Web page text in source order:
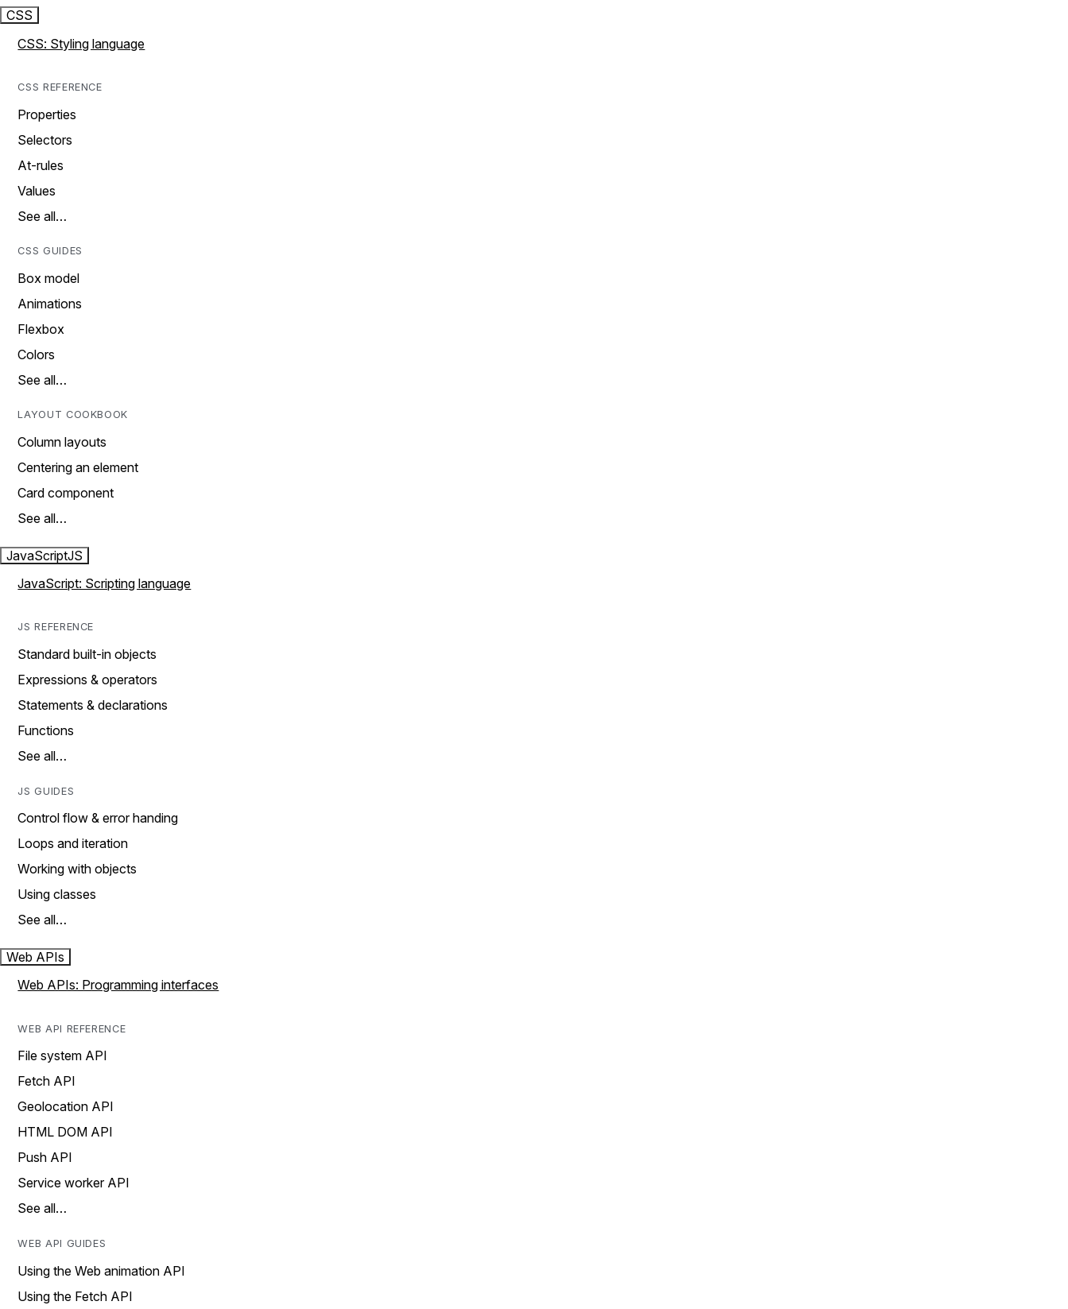
CSS
CSS: Styling language
CSS REFERENCE
Properties
Selectors
At-rules
Values
See all…
CSS GUIDES
Box model
Animations
Flexbox
Colors
See all…
LAYOUT COOKBOOK
Column layouts
Centering an element
Card component
See all…
JavaScriptJS
JavaScript: Scripting language
JS REFERENCE
Standard built-in objects
Expressions & operators
Statements & declarations
Functions
See all…
JS GUIDES
Control flow & error handing
Loops and iteration
Working with objects
Using classes
See all…
Web APIs
Web APIs: Programming interfaces
WEB API REFERENCE
File system API
Fetch API
Geolocation API
HTML DOM API
Push API
Service worker API
See all…
WEB API GUIDES
Using the Web animation API
Using the Fetch API